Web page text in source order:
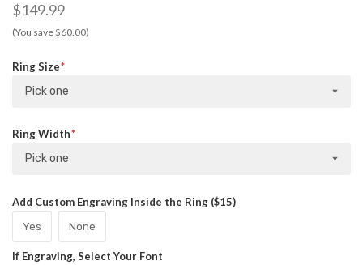
$149.99
(You save $60.00)
Ring Size
Pick one
Ring Width
Pick one
Add Custom Engraving Inside the Ring ($15)
Yes None
If Engraving, Select Your Font